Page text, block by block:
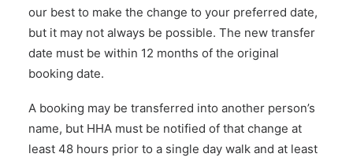
our best to make the change to your preferred date,
but it may not always be possible. The new transfer
date must be within 12 months of the original
booking date.
A booking may be transferred into another person’s
name, but HHA must be notified of that change at
least 48 hours prior to a single day walk and at least